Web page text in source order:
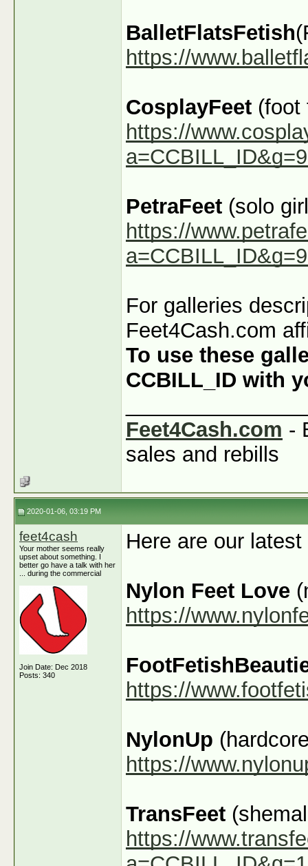
BalletFlatsFetish
https://
CosplayFeet (foot
https://
PetraFeet (solo
https://
For galleries
Feet4Cash.com
To use these
CCBILL_ID with
Feet4Cash.com -
sales and rebills
2020-01-06, 03:19 PM
feet4cash
Your mother seems really
upset about something. I
better go have a talk with her
... during the commercial
Join Date: Dec 2018
Posts: 340
Here are our
Nylon Feet Love
https://
https://
NylonUp
https://
TransFeet
https://